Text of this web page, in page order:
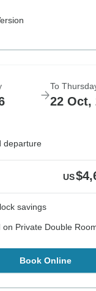
To
22 Oct,
departure
US
savings
on Private Double
Book Online